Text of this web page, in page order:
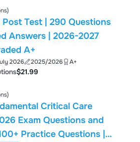
Post Test | 290 Questions
Answers | 2026-2027
A+
2026 2025/2026 A+
$21.99
Critical Care
Exam Questions and
Practice Questions |